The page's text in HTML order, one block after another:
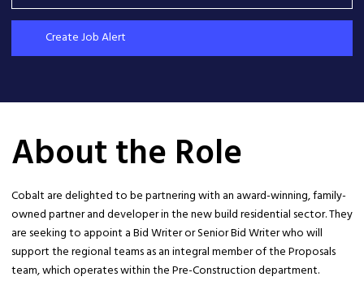
Create Job Alert
About the Role
Cobalt are delighted to be partnering with an award-winning, family-
owned partner and developer in the new build residential sector. They
are seeking to appoint a Bid Writer or Senior Bid Writer who will
support the regional teams as an integral member of the Proposals
team, which operates within the Pre-Construction department.